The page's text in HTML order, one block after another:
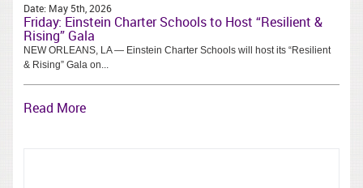
Date: May 5th, 2026
Friday: Einstein Charter Schools to Host “Resilient &
Rising” Gala
NEW ORLEANS, LA — Einstein Charter Schools will host its “Resilient
& Rising” Gala on...
Read More